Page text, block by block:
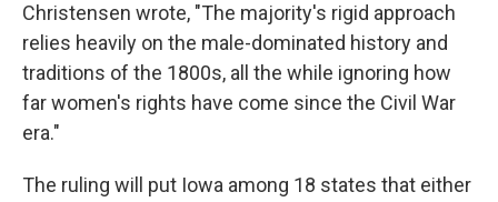
Christensen wrote, "The majority's rigid approach
relies heavily on the male-dominated history and
traditions of the 1800s, all the while ignoring how
far women's rights have come since the Civil War
era."
The ruling will put Iowa among 18 states that either